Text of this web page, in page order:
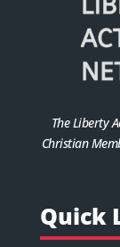
The Liberty
Christian
Quick